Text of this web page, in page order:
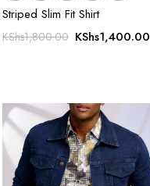
Striped Slim Fit Shirt
KShs1,800.00 Original
KShs1,400.00